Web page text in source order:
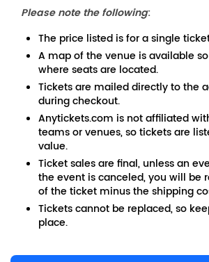
Please note the following:
The price listed is for a single
A map of the venue is available
where seats are located.
Tickets are mailed directly to the
during checkout.
Anytickets.com is not affiliated
teams or venues, so tickets are
value.
Ticket sales are final, unless an
the event is canceled, you will be
of the ticket minus the shipping
Tickets cannot be replaced, so
place.